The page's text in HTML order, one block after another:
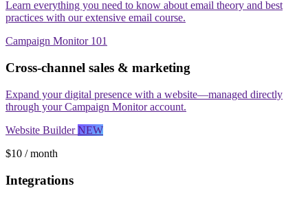
Learn everything you need to know about email theory and best
practices with our extensive email course.
Campaign Monitor 101
Cross-channel sales & marketing
Expand your digital presence with a website—managed directly
through your Campaign Monitor account.
Website BuilderNEW
$10 / month
Integrations